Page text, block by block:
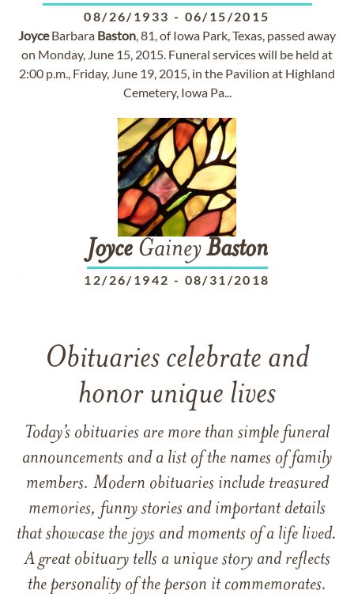
08/26/1933 - 06/15/2015
JoyceBarbara Baston, 81, of Iowa Park, Texas, passed away
on Monday, June 15, 2015. Funeral services will be held at
2:00 p.m., Friday, June 19, 2015, in the Pavilion at Highland
Cemetery, Iowa Pa...
JoyceGaineyBaston
12/26/1942 - 08/31/2018
Obituaries celebrate and
honor unique lives
Today’s obituaries are more than simple funeral
announcements and a list of the names of family
members. Modern obituaries include treasured
memories, funny stories and important details
that showcase the joys and moments of a life lived.
A great obituary tells a unique story and reflects
the personality of the person it commemorates.